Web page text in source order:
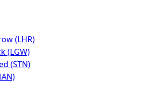
(LHR)
(LGW)
(STN)